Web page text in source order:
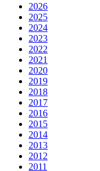
2026
2025
2024
2023
2022
2021
2020
2019
2018
2017
2016
2015
2014
2013
2012
2011